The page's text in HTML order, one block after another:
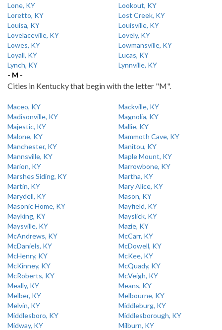
Lone, KY
Lookout, KY
Loretto, KY
Lost Creek, KY
Louisa, KY
Louisville, KY
Lovelaceville, KY
Lovely, KY
Lowes, KY
Lowmansville, KY
Loyall, KY
Lucas, KY
Lynch, KY
Lynnville, KY
- M -
Cities in Kentucky that begin with the letter "M".
Maceo, KY
Mackville, KY
Madisonville, KY
Magnolia, KY
Majestic, KY
Mallie, KY
Malone, KY
Mammoth Cave, KY
Manchester, KY
Manitou, KY
Mannsville, KY
Maple Mount, KY
Marion, KY
Marrowbone, KY
Marshes Siding, KY
Martha, KY
Martin, KY
Mary Alice, KY
Marydell, KY
Mason, KY
Masonic Home, KY
Mayfield, KY
Mayking, KY
Mayslick, KY
Maysville, KY
Mazie, KY
McAndrews, KY
McCarr, KY
McDaniels, KY
McDowell, KY
McHenry, KY
McKee, KY
McKinney, KY
McQuady, KY
McRoberts, KY
McVeigh, KY
Meally, KY
Means, KY
Melber, KY
Melbourne, KY
Melvin, KY
Middleburg, KY
Middlesboro, KY
Middlesborough, KY
Midway, KY
Milburn, KY